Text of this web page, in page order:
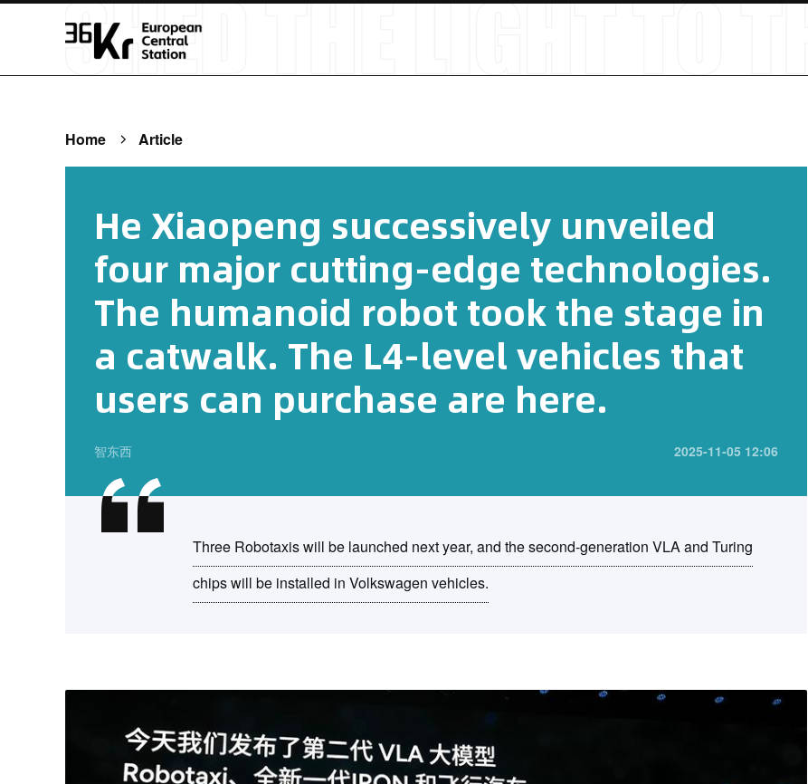
Home Article
He Xiaopeng successively unveiled
four major cutting-edge technologies.
The humanoid robot took the stage in
a catwalk. The L4-level vehicles that
users can purchase are here.
智东西 2025-11-05 12:06
Three Robotaxis will be launched next year, and the second-generation VLA and Turing
chips will be installed in Volkswagen vehicles.